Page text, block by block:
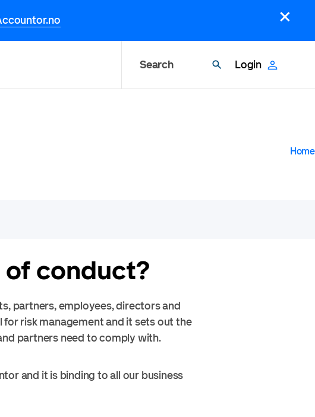
×
Search Login
Home
conduct?
partners, employees, directors and
risk management and it sets out the
partners need to comply with.
and it is binding to all our business